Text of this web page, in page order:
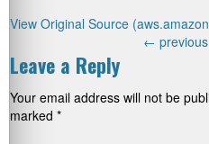
View Original Source
←
Leave a Reply
Your email address will not be
marked *